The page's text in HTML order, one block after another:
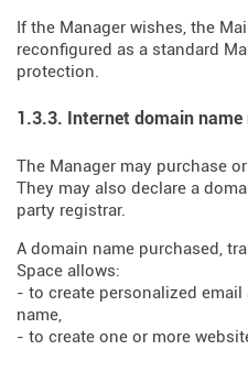
If the Manager wishes, the
reconfigured as a standard
protection.
1.3.3. Internet domain name
The Manager may purchase
They may also declare a
party registrar.
A domain name purchased,
Space allows:
- to create personalized
name,
- to create one or more